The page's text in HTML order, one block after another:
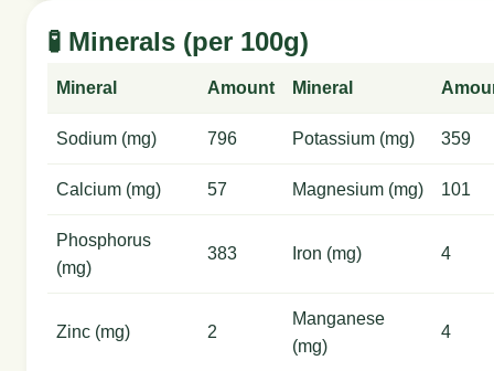
🧪 Minerals (per 100g)
Mineral Amount Mineral
Sodium (mg) 796 Potassium (mg) 359
Calcium (mg) 57 Magnesium (mg) 101
Phosphorus
(mg)
383 Iron (mg) 4
Zinc (mg) 2
Manganese
(mg)
4